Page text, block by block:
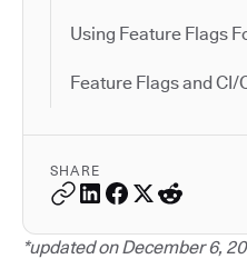
Using Feature Flags
Feature Flags and CI/
SHARE
*updated on December 6,